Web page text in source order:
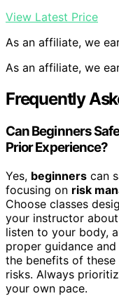
View Latest Price
As an affiliate, we
As an affiliate, we
Frequently
Can Beginners
Prior Experience?
Yes, beginners can
focusing on risk
Choose classes
your instructor
listen to your body,
proper guidance
the benefits of
risks. Always
your own pace.